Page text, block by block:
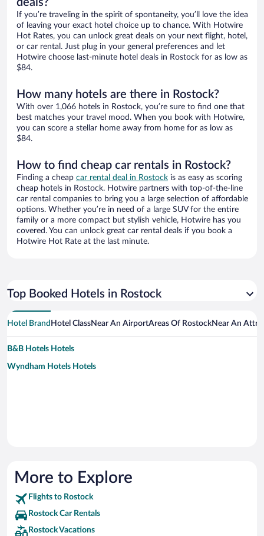
deals?
If you’re traveling in the spirit of spontaneity, you’ll love the idea
of leaving your exact hotel choice up to chance. With Hotwire
Hot Rates, you can unlock great deals on your next flight, hotel,
or car rental. Just plug in your general preferences and let
Hotwire choose last-minute hotel deals in Rostock for as low as
$84.
How many hotels are there in Rostock?
With over 1,066 hotels in Rostock, you’re sure to find one that
best matches your travel mood. When you book with Hotwire,
you can score a stellar home away from home for as low as
$84.
How to find cheap car rentals in Rostock?
Finding a cheap car rental deal in Rostock is as easy as scoring
cheap hotels in Rostock. Hotwire partners with top-of-the-line
car rental companies to bring you a large selection of affordable
options. Whether you’re in need of a large SUV for the entire
family or a more compact but stylish vehicle, Hotwire has you
covered. You can unlock great car rental deals if you book a
Hotwire Hot Rate at the last minute.
Top Booked Hotels in Rostock
Hotel Brand Hotel ClassNear An AirportAreas Of RostockNear An
B&B Hotels Hotels
Wyndham Hotels Hotels
More to Explore
Flights to Rostock
Rostock Car Rentals
Rostock Vacations